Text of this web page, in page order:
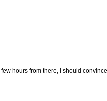
hours from there, I should